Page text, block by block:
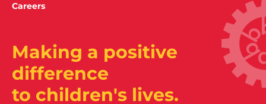
Careers
Making a positive
difference
to children's lives.